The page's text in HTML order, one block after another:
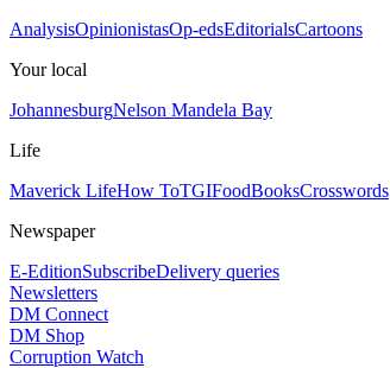
AnalysisOpinionistasOp-edsEditorialsCartoons
Your local
JohannesburgNelson Mandela Bay
Life
Maverick LifeHow ToTGIFoodBooksCrosswords
Newspaper
E-EditionSubscribeDelivery queries
Newsletters
DM Connect
DM Shop
Corruption Watch